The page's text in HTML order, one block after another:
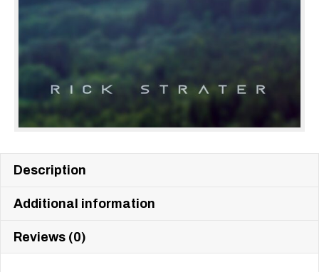
Description
Additional information
Reviews (0)